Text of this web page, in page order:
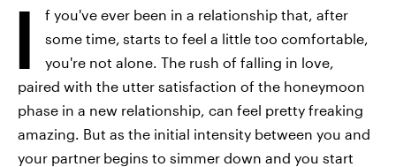
I
f you've ever been in a relationship that, after
some time, starts to feel a little too comfortable,
you're not alone. The rush of falling in love,
paired with the utter satisfaction of the honeymoon
phase in a new relationship, can feel pretty freaking
amazing. But as the initial intensity between you and
your partner begins to simmer down and you start